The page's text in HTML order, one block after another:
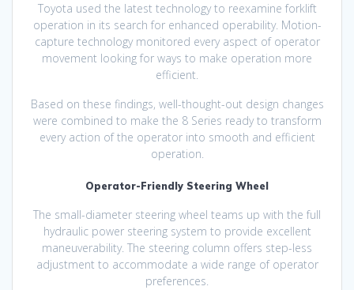
Toyota used the latest technology to reexamine forklift
operation in its search for enhanced operability. Motion-
capture technology monitored every aspect of operator
movement looking for ways to make operation more
efficient.
Based on these findings, well-thought-out design changes
were combined to make the 8 Series ready to transform
every action of the operator into smooth and efficient
operation.
Operator-Friendly Steering Wheel
The small-diameter steering wheel teams up with the full
hydraulic power steering system to provide excellent
maneuverability. The steering column offers step-less
adjustment to accommodate a wide range of operator
preferences.